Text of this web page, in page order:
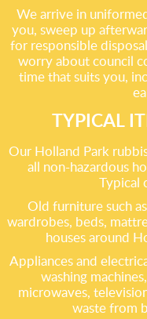
We arrive in
you, sweep up
for responsible
worry about council
time that suits you,
TYPICAL
Our Holland Park
all non-hazardous
Typical
Old furniture such
wardrobes, beds,
houses around
Appliances and
washing
microwaves,
waste from